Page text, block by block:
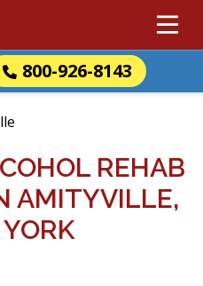
800-926-8143
REHAB
AMITYVILLE,